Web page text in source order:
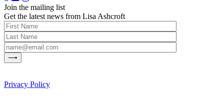
Join the mailing list
Get the latest news from Lisa Ashcroft
Privacy Policy